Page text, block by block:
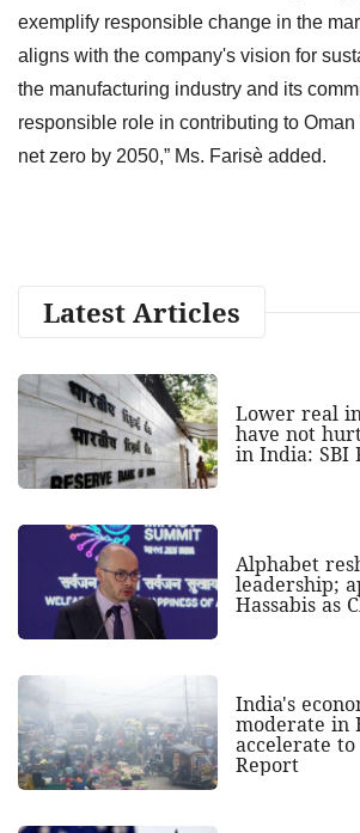
exemplify responsible change in the
aligns with the company's vision for
the manufacturing industry and its
responsible role in contributing to
net zero by 2050,” Ms. Farisè added.
Latest Articles
Lower real
have not
in India: SBI
Alphabet
leadership;
Hassabis as
India's
moderate in
accelerate to
Report